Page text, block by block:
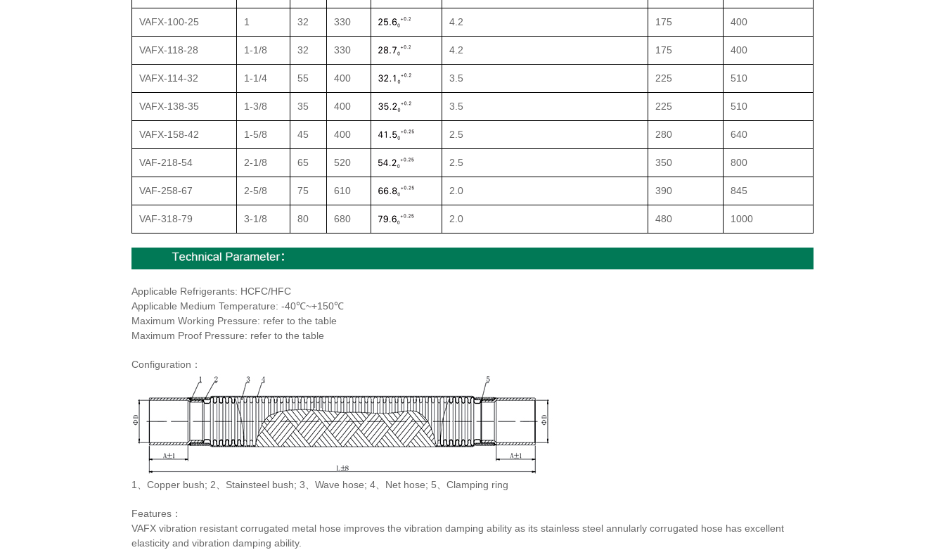
VAFX-100-25 1 32 330 4.2 175 400
VAFX-118-28 1-1/8 32 330 4.2 175 400
VAFX-114-32 1-1/4 55 400 3.5 225 510
VAFX-138-35 1-3/8 35 400 3.5 225 510
VAFX-158-42 1-5/8 45 400 2.5 280 640
VAF-218-54 2-1/8 65 520 2.5 350 800
VAF-258-67 2-5/8 75 610 2.0 390 845
VAF-318-79 3-1/8 80 680 2.0 480 1000
Applicable Refrigerants: HCFC/HFC
Applicable Medium Temperature: -40℃~+150℃
Maximum Working Pressure: refer to the table
Maximum Proof Pressure: refer to the table
Configuration：
1、Copper bush; 2、Stainsteel bush; 3、Wave hose; 4、Net hose; 5、Clamping ring
Features：
VAFX vibration resistant corrugated metal hose improves the vibration damping ability as its stainless steel annularly corrugated hose has excellent
elasticity and vibration damping ability.